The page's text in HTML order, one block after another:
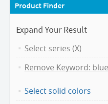
Product Finder
Expand Your Result
Select series (X)
Remove Keyword: blue
Select solid colors